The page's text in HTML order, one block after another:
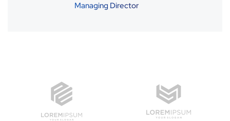
Managing Director